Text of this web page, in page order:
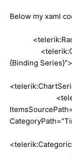
Below my xaml
{Binding Series}">